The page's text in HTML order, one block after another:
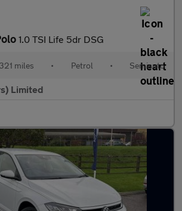
1.0 TSI Life 5dr DSG
miles • Petrol • Semiauto
Limited